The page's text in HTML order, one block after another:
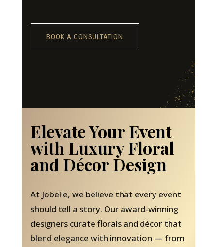
BOOK A CONSULTATION
Elevate Your Event
with Luxury Floral
and Décor Design
At Jobelle, we believe that every event
should tell a story. Our award-winning
designers curate florals and décor that
blend elegance with innovation — from